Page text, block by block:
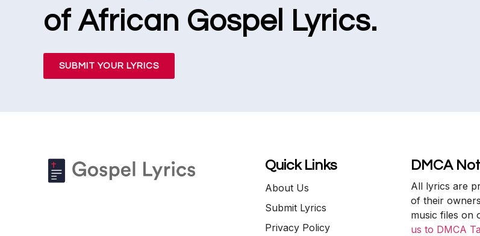
of African Gospel Lyrics.
SUBMIT YOUR LYRICS
Quick Links
About Us
Submit Lyrics
Privacy Policy
DMCA
All lyrics are
of their
music files on
us to DMCA